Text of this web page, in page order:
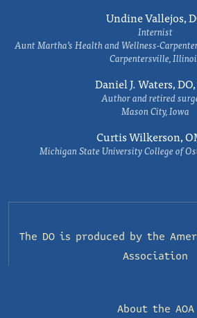
Undine Vallejos,
Internist
Aunt Martha’s Health and Wellness-
Carpentersville,
Daniel J. Waters,
Author and retired
Mason City, Iowa
Curtis Wilkerson,
Michigan State University College of
The DO is produced by the
Association
About the AOA